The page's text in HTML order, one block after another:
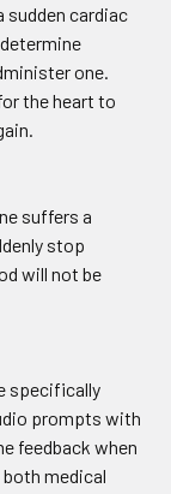
sudden cardiac
one.
the heart to
suffers a
stop
will not be
specifically
prompts with
feedback when
medical